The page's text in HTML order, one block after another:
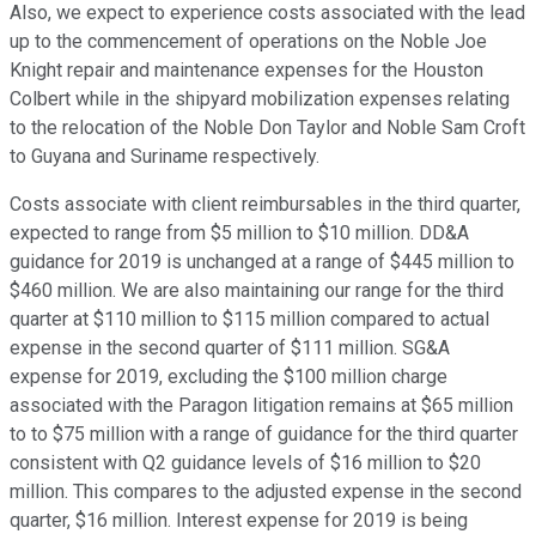
Also, we expect to experience costs associated with the lead
up to the commencement of operations on the Noble Joe
Knight repair and maintenance expenses for the Houston
Colbert while in the shipyard mobilization expenses relating
to the relocation of the Noble Don Taylor and Noble Sam Croft
to Guyana and Suriname respectively.
Costs associate with client reimbursables in the third quarter,
expected to range from $5 million to $10 million. DD&A
guidance for 2019 is unchanged at a range of $445 million to
$460 million. We are also maintaining our range for the third
quarter at $110 million to $115 million compared to actual
expense in the second quarter of $111 million. SG&A
expense for 2019, excluding the $100 million charge
associated with the Paragon litigation remains at $65 million
to to $75 million with a range of guidance for the third quarter
consistent with Q2 guidance levels of $16 million to $20
million. This compares to the adjusted expense in the second
quarter, $16 million. Interest expense for 2019 is being